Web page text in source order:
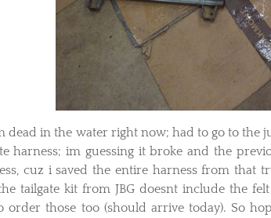
dead in the water right now; had to go to the
harness; im guessing it broke and the
cuz i saved the entire harness from that
tailgate kit from JBG doesnt include the
order those too (should arrive today). So